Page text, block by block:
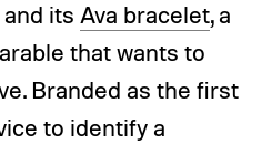
and its Ava bracelet, a
that wants to
Branded as the first
to identify a